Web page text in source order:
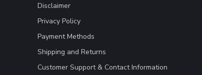
Disclaimer
Privacy Policy
Payment Methods
Shipping and Returns
Customer Support & Contact Information